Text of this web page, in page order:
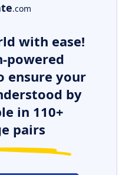
.com
with ease!
powered
ensure your
by
in 110+
pairs